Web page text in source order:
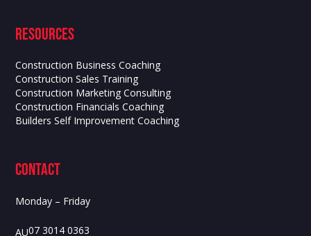
Resources
Construction Business Coaching
Construction Sales Training
Construction Marketing Consulting
Construction Financials Coaching
Builders Self Improvement Coaching
contact
Monday – Friday
AU07 3014 0363